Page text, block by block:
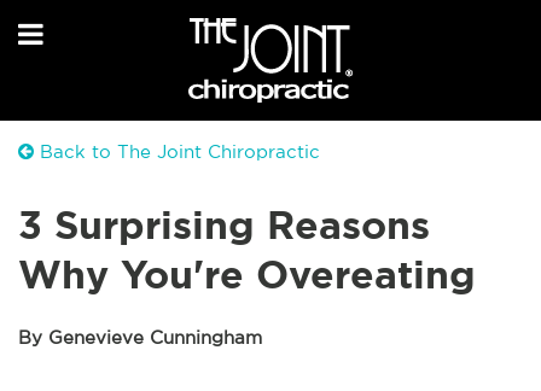
Back to The Joint Chiropractic
3 Surprising Reasons
Why You're Overeating
By Genevieve Cunningham